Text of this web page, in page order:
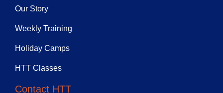
Our Story
Weekly Training
Holiday Camps
HTT Classes
Contact HTT